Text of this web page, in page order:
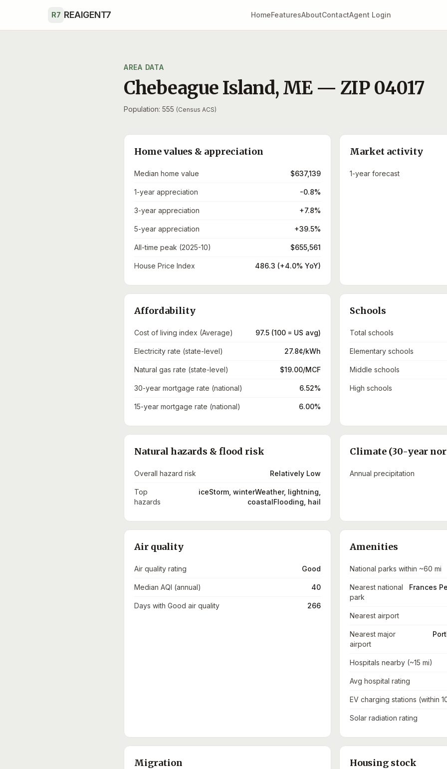
R7 REAIGENT7 HomeFeaturesAboutContactAgent Login
AREA DATA
Chebeague Island, ME — ZIP 04017
Population: 555 (Census ACS)
Home values & appreciation
Median home value $637,139
1-year appreciation -0.8%
3-year appreciation +7.8%
5-year appreciation +39.5%
All-time peak (2025-10) $655,561
House Price Index 486.3 (+4.0% YoY)
Market activity
1-year forecast
Affordability
Cost of living index (Average) 97.5 (100 = US avg)
Electricity rate (state-level) 27.8¢/kWh
Natural gas rate (state-level) $19.00/MCF
30-year mortgage rate (national) 6.52%
15-year mortgage rate (national) 6.00%
Schools
Total schools
Elementary schools
Middle schools
High schools
Natural hazards & flood risk
Overall hazard risk Relatively Low
Top
hazards
iceStorm, winterWeather, lightning,
coastalFlooding, hail
Climate (30-year
Annual precipitation
Air quality
Air quality rating Good
Median AQI (annual) 40
Days with Good air quality 266
Amenities
National parks within ~60 mi
Nearest national
park
Frances
Nearest airport
Nearest major
airport
Hospitals nearby (~15 mi)
Avg hospital rating
EV charging stations (within
Solar radiation rating
Migration Housing stock